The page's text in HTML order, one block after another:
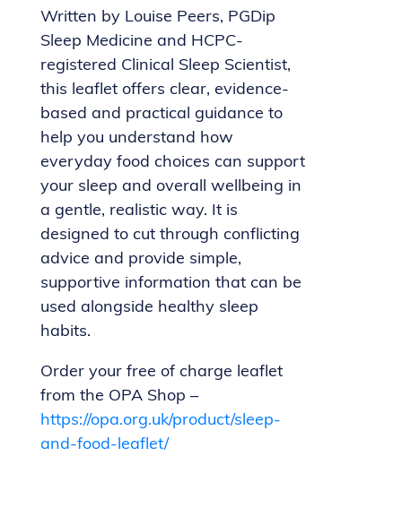
Written by Louise Peers, PGDip
Sleep Medicine and HCPC-
registered Clinical Sleep Scientist,
this leaflet offers clear, evidence-
based and practical guidance to
help you understand how
everyday food choices can support
your sleep and overall wellbeing in
a gentle, realistic way. It is
designed to cut through conflicting
advice and provide simple,
supportive information that can be
used alongside healthy sleep
habits.
Order your free of charge leaflet
from the OPA Shop –
https://opa.org.uk/product/sleep-
and-food-leaflet/